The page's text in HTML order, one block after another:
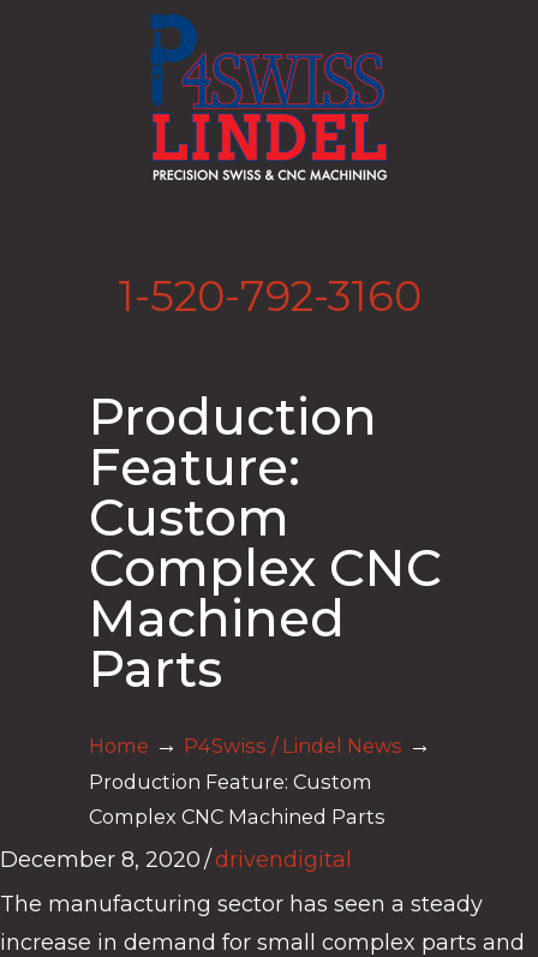
1-520-792-3160
Production
Feature:
Custom
Complex CNC
Machined
Parts
Home → P4Swiss / Lindel News →
Production Feature: Custom
Complex CNC Machined Parts
December 8, 2020/drivendigital
The manufacturing sector has seen a steady
increase in demand for small complex parts and